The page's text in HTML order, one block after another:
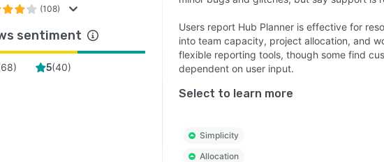
(108)
sentiment
68) 5(40)
Users report Hub Planner is effective for
into team capacity, project allocation, and
flexible reporting tools, though some find
dependent on user input.
Select to learn more
Simplicity
Allocation